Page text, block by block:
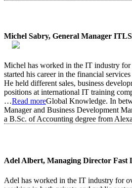
Michel Sabry, General Manager
Michel has worked in the IT industry for
started his career in the financial
He held different sales, business
positions at international IT training
…Read moreGlobal Knowledge. In
Manager and Business Development
a B.Sc. of Accounting degree from
Adel Albert, Managing Director Fast
Adel has worked in the IT industry for